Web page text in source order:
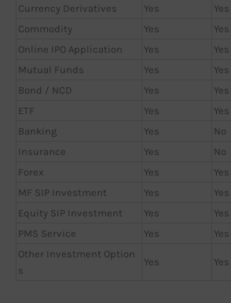
Currency Derivatives
Yes Yes
Commodity
Yes Yes
Online IPO Application
Yes Yes
Mutual Funds
Yes Yes
Bond / NCD
Yes Yes
ETF
Yes Yes
Banking
Yes No
Insurance
Yes No
Forex
Yes Yes
MF SIP Investment
Yes Yes
Equity SIP Investment
Yes Yes
PMS Service
Yes Yes
Other Investment Option
s
Yes Yes